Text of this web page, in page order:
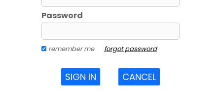
Password
remember me forgot password
SIGN IN CANCEL